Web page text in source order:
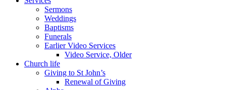
Sermons
Weddings
Baptisms
Funerals
Earlier Video Services
Video Service, Older
Church life
Giving to St John’s
Renewal of Giving